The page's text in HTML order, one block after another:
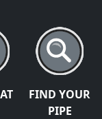
FIND YOUR
PIPE